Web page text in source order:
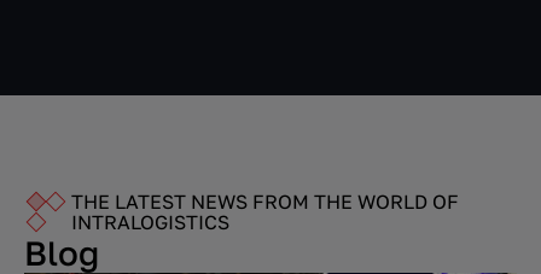
THE LATEST NEWS FROM THE WORLD OF
INTRALOGISTICS
Blog